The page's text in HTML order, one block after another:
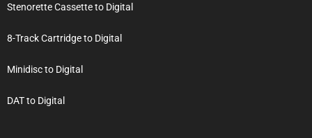
Stenorette Cassette to Digital
8-Track Cartridge to Digital
Minidisc to Digital
DAT to Digital